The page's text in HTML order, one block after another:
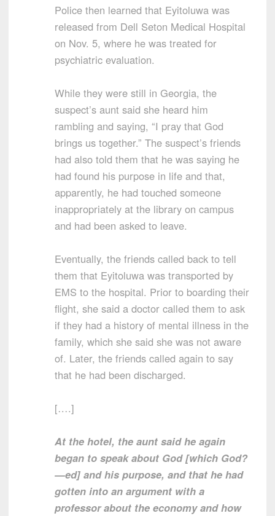
Police then learned that Eyitoluwa was
released from Dell Seton Medical Hospital
on Nov. 5, where he was treated for
psychiatric evaluation.
While they were still in Georgia, the
suspect’s aunt said she heard him
rambling and saying, “I pray that God
brings us together.” The suspect’s friends
had also told them that he was saying he
had found his purpose in life and that,
apparently, he had touched someone
inappropriately at the library on campus
and had been asked to leave.
Eventually, the friends called back to tell
them that Eyitoluwa was transported by
EMS to the hospital. Prior to boarding their
flight, she said a doctor called them to ask
if they had a history of mental illness in the
family, which she said she was not aware
of. Later, the friends called again to say
that he had been discharged.
[….]
At the hotel, the aunt said he again
began to speak about God [which God?
—ed] and his purpose, and that he had
gotten into an argument with a
professor about the economy and how